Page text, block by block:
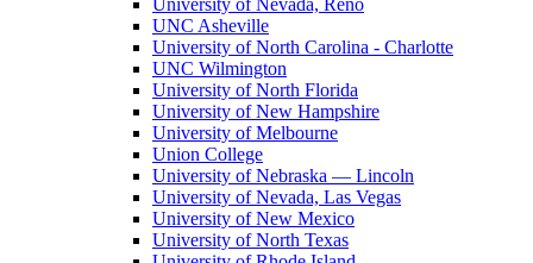
University of Nevada, Reno
UNC Asheville
University of North Carolina - Charlotte
UNC Wilmington
University of North Florida
University of New Hampshire
University of Melbourne
Union College
University of Nebraska — Lincoln
University of Nevada, Las Vegas
University of New Mexico
University of North Texas